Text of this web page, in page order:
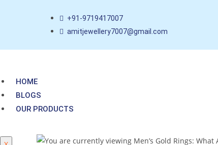
+91-9719417007
amitjewellery7007@gmail.com
HOME
BLOGS
OUR PRODUCTS